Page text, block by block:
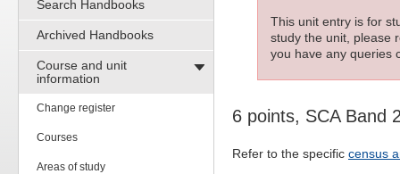
Search Handbooks
Archived Handbooks
Course and unit
information
Change register
Courses
Areas of study
This unit entry is for
study the unit, please
you have any queries
6 points, SCA Band
Refer to the specific census